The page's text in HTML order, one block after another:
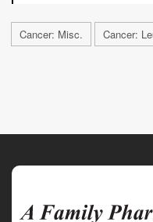
Cancer: Misc. Cancer: